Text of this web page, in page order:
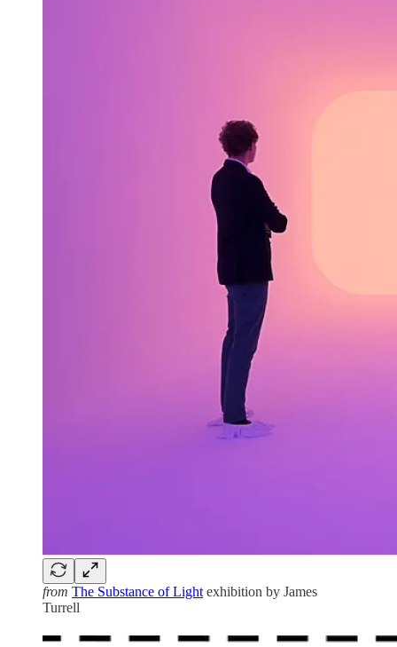
from The Substance of Light exhibition by James
Turrell